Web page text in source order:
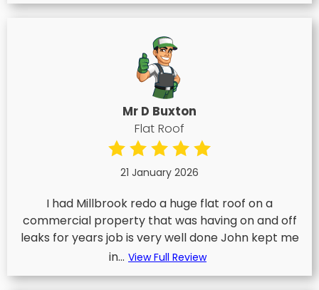
Mr D Buxton
Flat Roof
21 January 2026
I had Millbrook redo a huge flat roof on a
commercial property that was having on and off
leaks for years job is very well done John kept me
in... View Full Review